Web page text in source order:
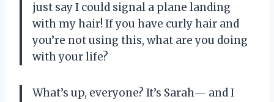
just say I could signal a plane landing
with my hair! If you have curly hair and
you’re not using this, what are you doing
with your life?
What’s up, everyone? It’s Sarah— and I